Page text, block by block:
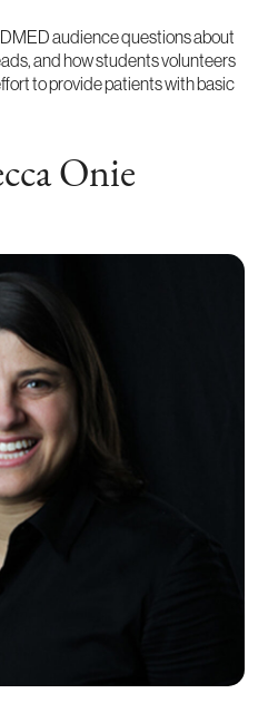
audience questions about
and how students volunteers
to provide patients with basic
Onie